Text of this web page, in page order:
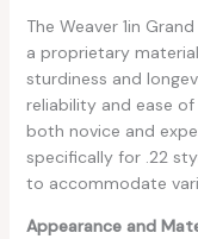
The Weaver 1in
a proprietary
sturdiness and
reliability and ease
both novice and
specifically for .22
to accommodate
Appearance and